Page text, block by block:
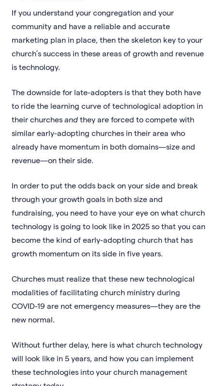
If you understand your congregation and your
community and have a reliable and accurate
marketing plan in place, then the skeleton key to your
church’s success in these areas of growth and revenue
is technology.
The downside for late-adopters is that they both have
to ride the learning curve of technological adoption in
their churches and they are forced to compete with
similar early-adopting churches in their area who
already have momentum in both domains—size and
revenue—on their side.
In order to put the odds back on your side and break
through your growth goals in both size and
fundraising, you need to have your eye on what church
technology is going to look like in 2025 so that you can
become the kind of early-adopting church that has
growth momentum on its side in five years.
Churches must realize that these new technological
modalities of facilitating church ministry during
COVID-19 are not emergency measures—they are the
new normal.
Without further delay, here is what church technology
will look like in 5 years, and how you can implement
these technologies into your church management